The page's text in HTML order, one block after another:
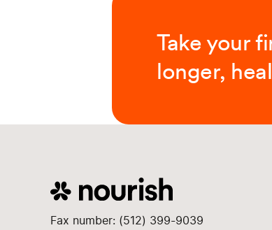
Take your
longer,
Fax number: (512) 399-9039